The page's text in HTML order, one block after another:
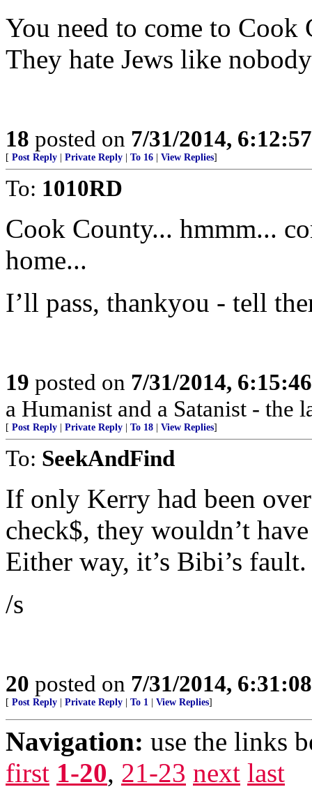
You need to come to Cook
They hate Jews like
18 posted on 7/31/2014,
[ Post Reply Private Reply To 16 View Replies]
To: 1010RD
Cook County... hmmm...
home...
I’ll pass, thankyou - tell
19 posted on 7/31/2014,
a Humanist and a Satanist -
[ Post Reply Private Reply To 18 View Replies]
To: SeekAndFind
If only Kerry had been
check$, they wouldn’t
Either way, it’s Bibi’s fault.
/s
20 posted on 7/31/2014,
[ Post Reply Private Reply To 1 View Replies]
Navigation: use the links
first 1-20, 21-23 next last